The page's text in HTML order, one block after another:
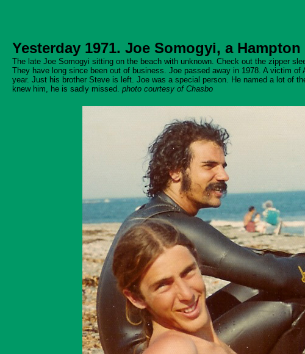
Yesterday 1971. Joe Somogyi, a
The late Joe Somogyi sitting on the beach with unknown. Check out the zipper
They have long since been out of business. Joe passed away in 1978. A victim
year. Just his brother Steve is left. Joe was a special person. He named a lot of
knew him, he is sadly missed. photo courtesy of Chasbo